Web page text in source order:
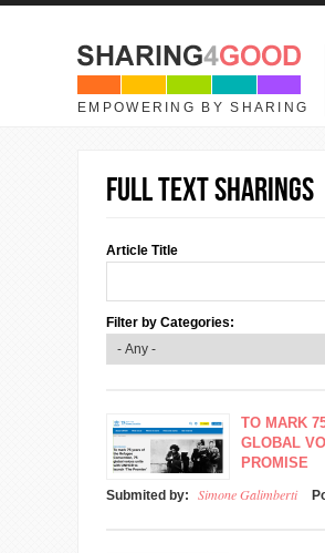
Skip to main content
EMPOWERING BY SHARING
Full text sharings
Article Title
Filter by Categories:
TO MARK
GLOBAL
PROMISE
Submited by: Simone Galimberti